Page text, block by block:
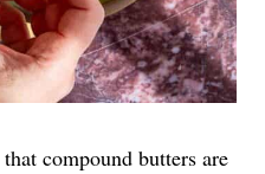
that compound butters are